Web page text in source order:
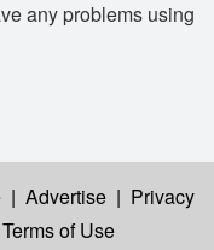
any problems using
| Advertise | Privacy
Terms of Use